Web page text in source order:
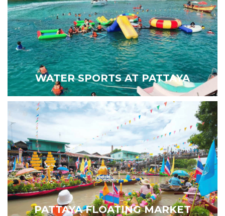
WATER SPORTS AT PATTAYA
PATTAYA FLOATING MARKET